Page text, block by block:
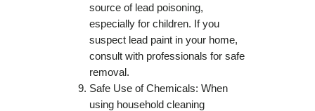
source of lead poisoning,
especially for children. If you
suspect lead paint in your home,
consult with professionals for safe
removal.
Safe Use of Chemicals: When
using household cleaning